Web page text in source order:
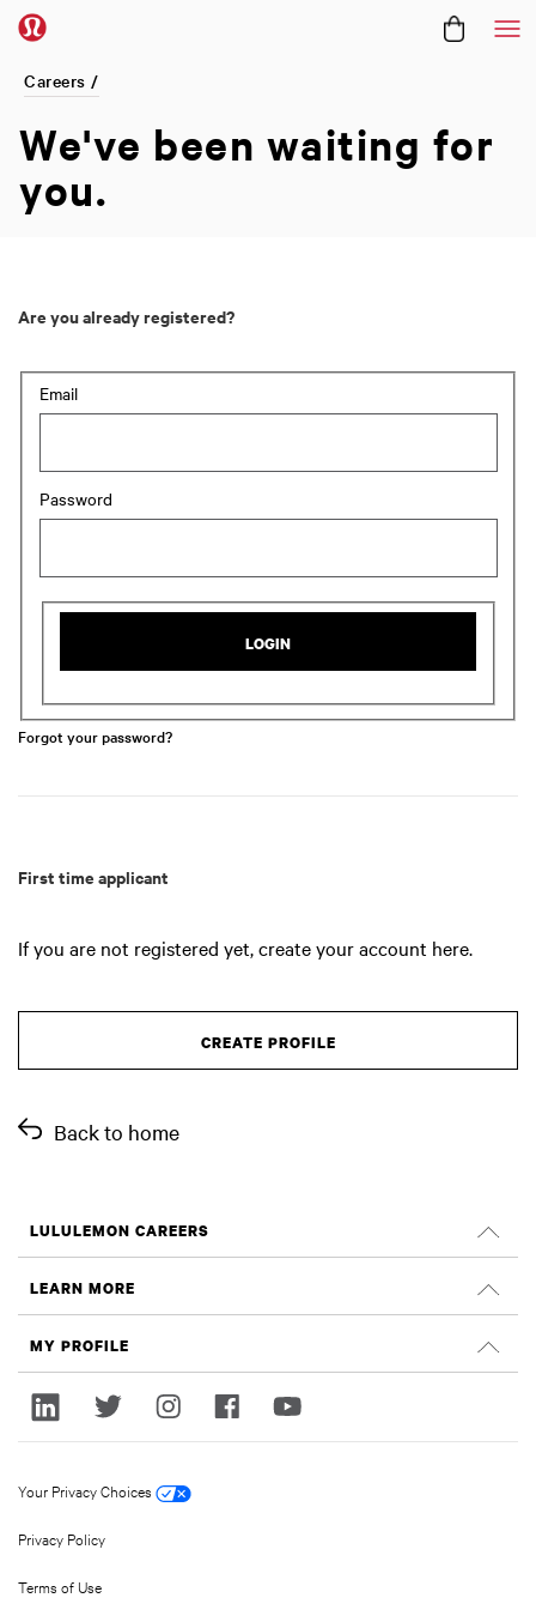
Careers /
We've been waiting for
you.
Are you already registered?
Login: user and password
Email
Password
LOGIN
Forgot your password?
First time applicant
If you are not registered yet, create your account here.
CREATE PROFILE
Back to home
LULULEMON CAREERS
Search Jobs
LEARN MORE
Sustainability and Social Impact
lululemon.com
MY PROFILE
Sign In
Your Privacy Choices
Privacy Policy
Terms of Use